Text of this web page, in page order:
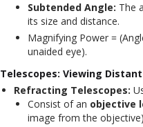
Subtended Angle: The
its size and distance.
Magnifying Power =
unaided eye).
Telescopes: Viewing
Refracting Telescopes:
Consist of an objective
image from the